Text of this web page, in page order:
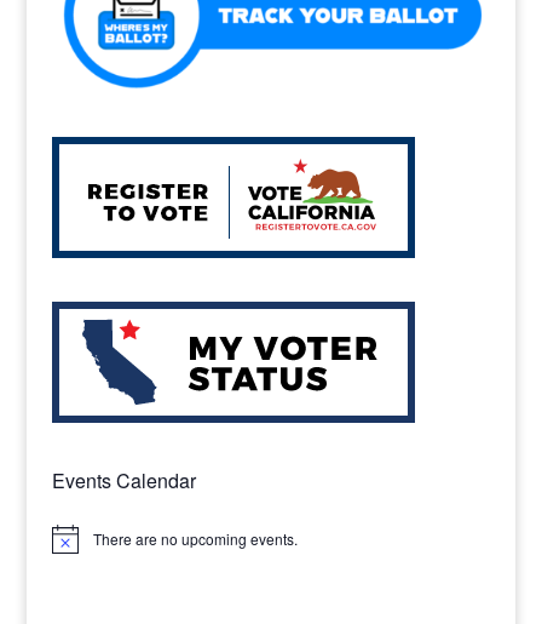
Events Calendar
Notice There are no upcoming events.